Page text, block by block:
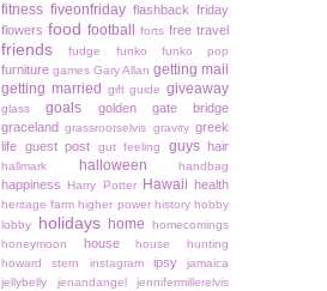
fitness fiveonfriday flashback friday
flowers food football forts free travel
friends fudge funko funko pop
furniture games Gary Allan getting mail
getting married
gift guide giveaway
glass goals
golden gate bridge
graceland grassrootselvis gravity greek
life guest post gut feeling guys hair
hallmark halloween handbag
happiness Harry Potter Hawaii health
heritage farm higher power history hobby
lobby
holidays home
homecomings
honeymoon
house
house hunting
howard stern
instagram ipsy
jamaica
jellybelly
jenandangel jennifermillerelvis